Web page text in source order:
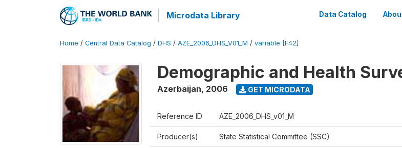
Microdata Library Data Catalog
Home / Central Data Catalog / DHS / AZE_2006_DHS_V01_M / variable [F42]
Demographic and Health
Azerbaijan, 2006 GET MICRODATA
Reference ID AZE_2006_DHS_v01_M
Producer(s) State Statistical Committee (SSC)